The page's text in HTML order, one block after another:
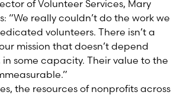
of Volunteer Services, Mary
“We really couldn’t do the work we
volunteers. There isn’t a
mission that doesn’t depend
in some capacity. Their value to the
the resources of nonprofits across